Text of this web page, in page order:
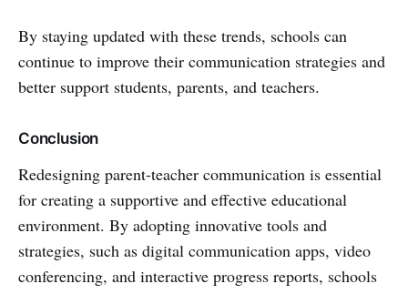
By staying updated with these trends, schools can
continue to improve their communication strategies and
better support students, parents, and teachers.
Conclusion
Redesigning parent-teacher communication is essential
for creating a supportive and effective educational
environment. By adopting innovative tools and
strategies, such as digital communication apps, video
conferencing, and interactive progress reports, schools